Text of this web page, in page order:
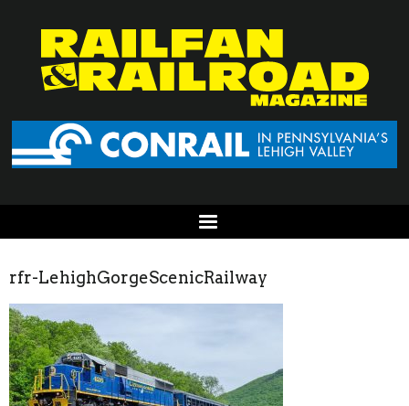
rfr-LehighGorgeScenicRailway